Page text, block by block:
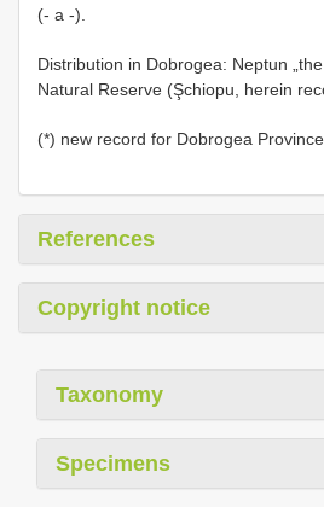
(- a -).
Distribution in Dobrogea: Neptun
Natural Reserve (Şchiopu, herein
(*) new record for Dobrogea Province.
References
Copyright notice
Taxonomy
Specimens